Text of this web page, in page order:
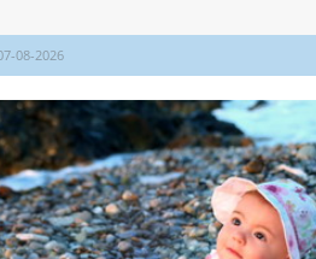
08-2026